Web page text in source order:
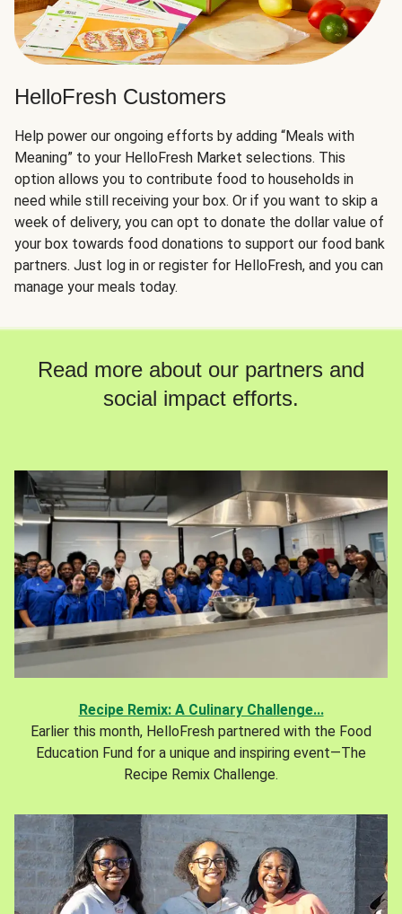
HelloFresh Customers
Help power our ongoing efforts by adding “Meals with
Meaning” to your HelloFresh Market selections. This
option allows you to contribute food to households in
need while still receiving your box. Or if you want to skip a
week of delivery, you can opt to donate the dollar value of
your box towards food donations to support our food bank
partners. Just log in or register for HelloFresh, and you can
manage your meals today.
Read more about our partners and
social impact efforts.
Recipe Remix: A Culinary Challenge...
Earlier this month, HelloFresh partnered with the Food
Education Fund for a unique and inspiring event—The
Recipe Remix Challenge.